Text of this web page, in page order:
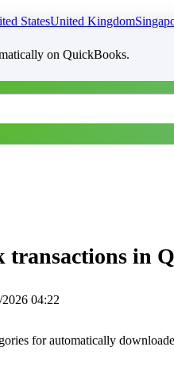
StatesUnited Kingdom
on QuickBooks.
transactions in
2026 04:22
for automatically